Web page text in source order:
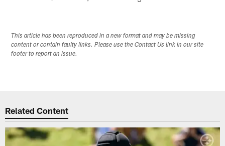
This article has been reproduced in a new format and may be missing
content or contain faulty links. Please use the Contact Us link in our site
footer to report an issue.
Related Content